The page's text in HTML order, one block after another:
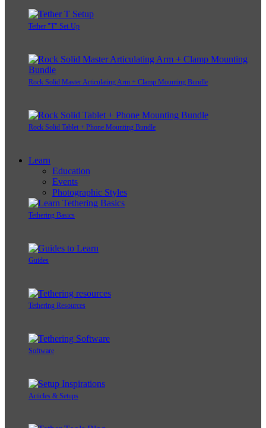
Tether "T" Set-Up
Rock Solid Master Articulating Arm + Clamp Mounting Bundle
Rock Solid Tablet + Phone Mounting Bundle
Learn
Education
Events
Photographic Styles
Tethering Basics
Guides
Tethering Resources
Software
Articles & Setups